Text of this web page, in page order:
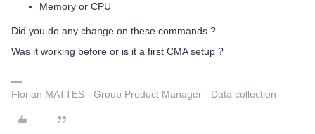
Memory or CPU
Did you do any change on these commands ?
Was it working before or is it a first CMA setup ?
Florian MATTES - Group Product Manager - Data collection